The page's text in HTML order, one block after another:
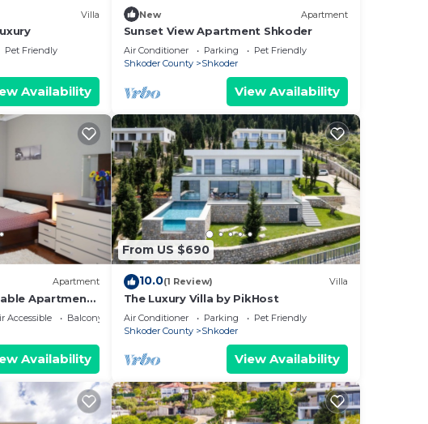
Villa
Pet Friendly
Availability
New Apartment
Sunset View Apartment Shkoder
Air Conditioner Parking
Pet Friendly
Shkoder County
Shkoder
View Availability
Apartment
Apartment
Accessible
Balcony/Terrace
Availability
From US $690
10.0(1 Review) Villa
The Luxury Villa by PikHost
Air Conditioner Parking
Pet Friendly
Shkoder County
Shkoder
View Availability